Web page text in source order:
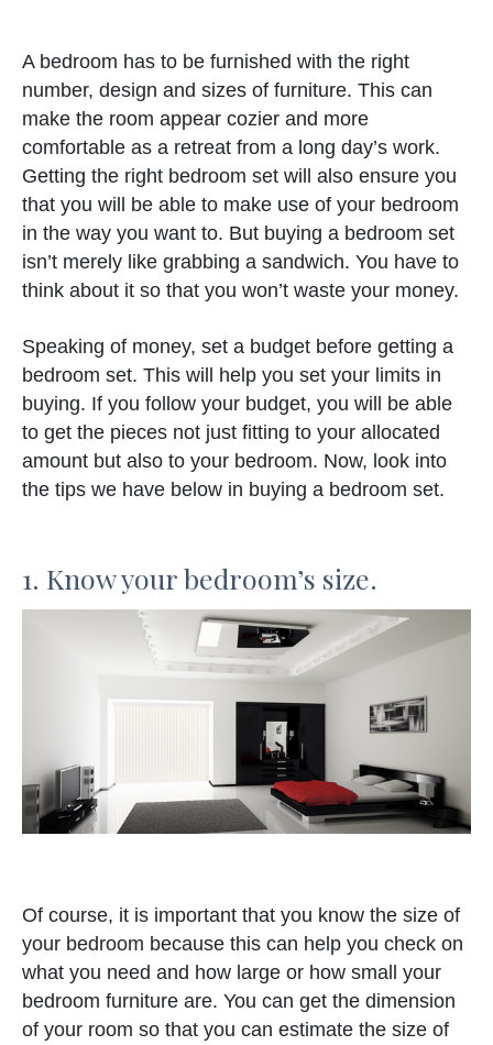
A bedroom has to be furnished with the right
number, design and sizes of furniture. This can
make the room appear cozier and more
comfortable as a retreat from a long day’s work.
Getting the right bedroom set will also ensure you
that you will be able to make use of your bedroom
in the way you want to. But buying a bedroom set
isn’t merely like grabbing a sandwich. You have to
think about it so that you won’t waste your money.
Speaking of money, set a budget before getting a
bedroom set. This will help you set your limits in
buying. If you follow your budget, you will be able
to get the pieces not just fitting to your allocated
amount but also to your bedroom. Now, look into
the tips we have below in buying a bedroom set.
1. Know your bedroom’s size.
Of course, it is important that you know the size of
your bedroom because this can help you check on
what you need and how large or how small your
bedroom furniture are. You can get the dimension
of your room so that you can estimate the size of